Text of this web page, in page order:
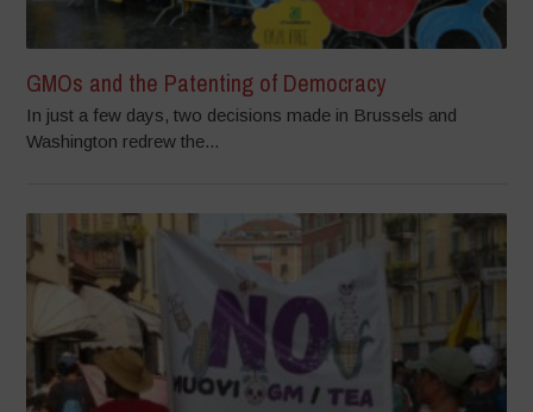
GMOs and the Patenting of Democracy
In just a few days, two decisions made in Brussels and
Washington redrew the...